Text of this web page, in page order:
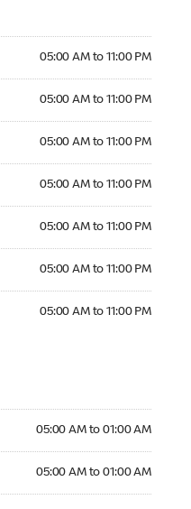
05:00 AM to 11:00 PM
05:00 AM to 11:00 PM
05:00 AM to 11:00 PM
05:00 AM to 11:00 PM
05:00 AM to 11:00 PM
05:00 AM to 11:00 PM
05:00 AM to 11:00 PM
05:00 AM to 01:00 AM
05:00 AM to 01:00 AM